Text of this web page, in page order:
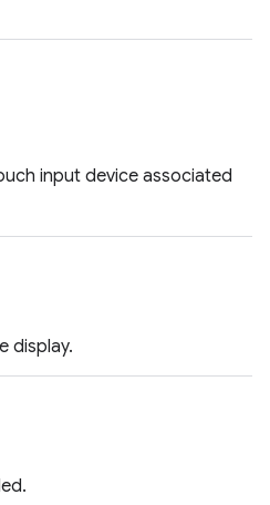
input device associated
display.